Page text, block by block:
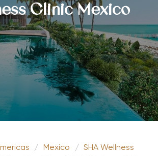
Clinic Mexico
/ Mexico /
SHA Wellness